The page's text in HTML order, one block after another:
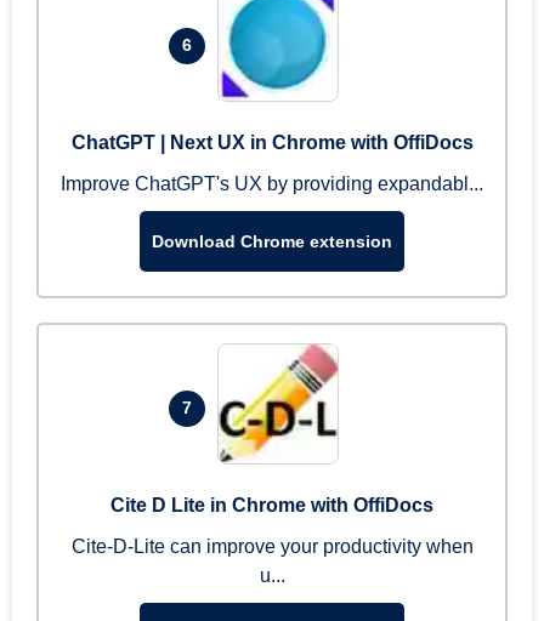
6
ChatGPT | Next UX in Chrome with OffiDocs
Improve ChatGPT's UX by providing expandabl...
Download Chrome extension
7
Cite D Lite in Chrome with OffiDocs
Cite-D-Lite can improve your productivity when
u...